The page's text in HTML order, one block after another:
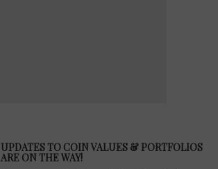
UPDATES TO COIN VALUES & PORTFOLIOS
ARE ON THE WAY!